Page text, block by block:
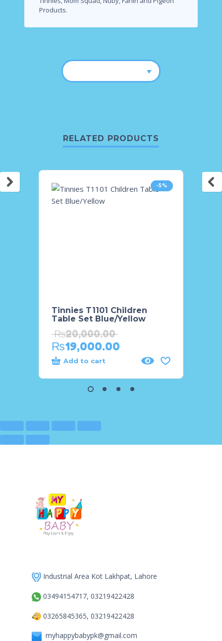
Products.
RELATED PRODUCTS
-5%
Tinnies T1101 Children
Table Set Blue/Yellow
₨20,000.00
₨19,000.00
Add to cart
Industrial Area Kot Lakhpat, Lahore
03494154717, 03219422428
03265845365, 03219422428
myhappybabypk@gmail.com